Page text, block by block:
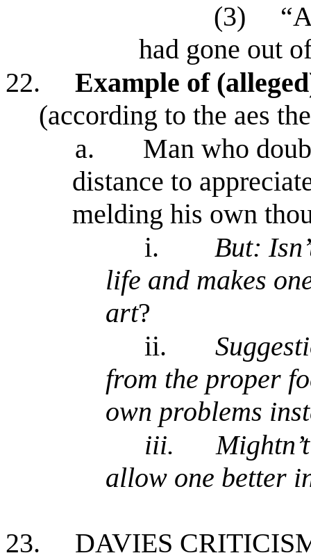
(3)
had gone out
22.
Example of
(according to the aes
a.
Man who
distance to
melding his own
i.
But:
life and makes
art?
ii.
from the proper
own problems
iii.
allow one better
23.
DAVIES